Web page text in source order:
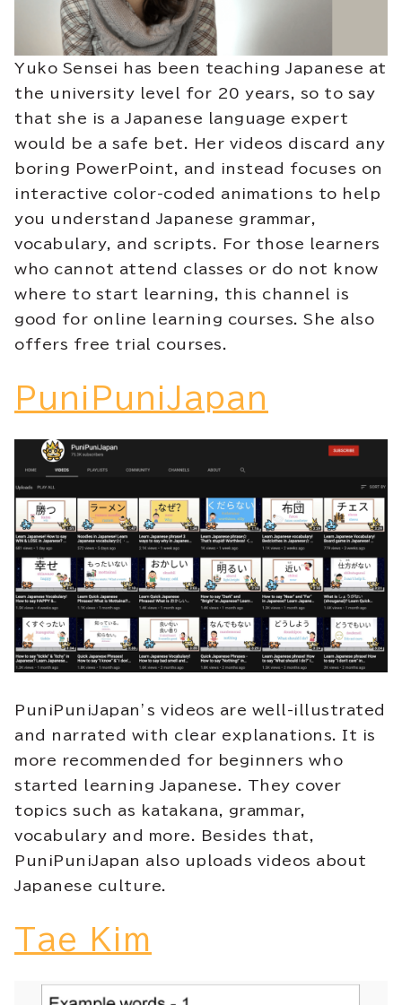
Yuko Sensei has been teaching Japanese at
the university level for 20 years, so to say
that she is a Japanese language expert
would be a safe bet. Her videos discard any
boring PowerPoint, and instead focuses on
interactive color-coded animations to help
you understand Japanese grammar,
vocabulary, and scripts. For those learners
who cannot attend classes or do not know
where to start learning, this channel is
good for online learning courses. She also
offers free trial courses.
PuniPuniJapan
PuniPuniJapan’s videos are well-illustrated
and narrated with clear explanations. It is
more recommended for beginners who
started learning Japanese. They cover
topics such as katakana, grammar,
vocabulary and more. Besides that,
PuniPuniJapan also uploads videos about
Japanese culture.
Tae Kim